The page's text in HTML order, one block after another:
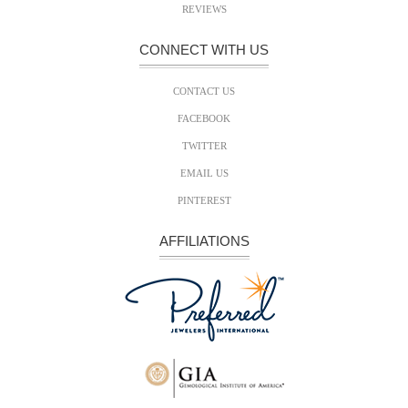
REVIEWS
CONNECT WITH US
CONTACT US
FACEBOOK
TWITTER
EMAIL US
PINTEREST
AFFILIATIONS